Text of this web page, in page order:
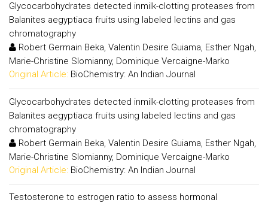
Glycocarbohydrates detected inmilk-clotting proteases from
Balanites aegyptiaca fruits using labeled lectins and gas
chromatography
Robert Germain Beka, Valentin Desire Guiama, Esther Ngah,
Marie-Christine Slomianny, Dominique Vercaigne-Marko
Original Article: BioChemistry: An Indian Journal
Glycocarbohydrates detected inmilk-clotting proteases from
Balanites aegyptiaca fruits using labeled lectins and gas
chromatography
Robert Germain Beka, Valentin Desire Guiama, Esther Ngah,
Marie-Christine Slomianny, Dominique Vercaigne-Marko
Original Article: BioChemistry: An Indian Journal
Testosterone to estrogen ratio to assess hormonal